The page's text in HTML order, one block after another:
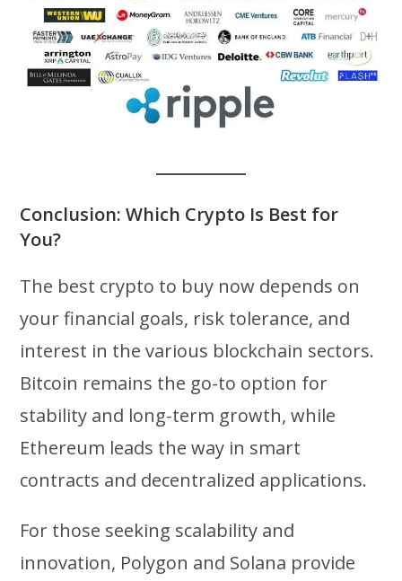
Conclusion: Which Crypto Is Best for
You?
The best crypto to buy now depends on
your financial goals, risk tolerance, and
interest in the various blockchain sectors.
Bitcoin remains the go-to option for
stability and long-term growth, while
Ethereum leads the way in smart
contracts and decentralized applications.
For those seeking scalability and
innovation, Polygon and Solana provide